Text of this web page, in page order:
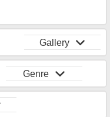
Gallery
Genre